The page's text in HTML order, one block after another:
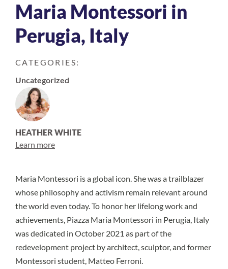
Maria Montessori in
Perugia, Italy
CATEGORIES:
Uncategorized
HEATHER WHITE
Learn more
Maria Montessori is a global icon. She was a trailblazer
whose philosophy and activism remain relevant around
the world even today. To honor her lifelong work and
achievements, Piazza Maria Montessori in Perugia, Italy
was dedicated in October 2021 as part of the
redevelopment project by architect, sculptor, and former
Montessori student, Matteo Ferroni.